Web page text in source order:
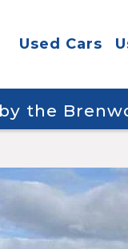
Used Cars
the